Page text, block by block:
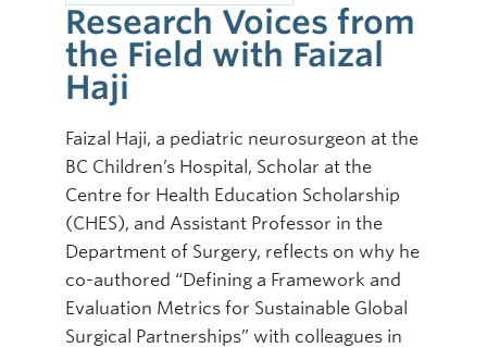
Research Voices from
the Field with Faizal
Haji
Faizal Haji, a pediatric neurosurgeon at the
BC Children’s Hospital, Scholar at the
Centre for Health Education Scholarship
(CHES), and Assistant Professor in the
Department of Surgery, reflects on why he
co-authored “Defining a Framework and
Evaluation Metrics for Sustainable Global
Surgical Partnerships” with colleagues in